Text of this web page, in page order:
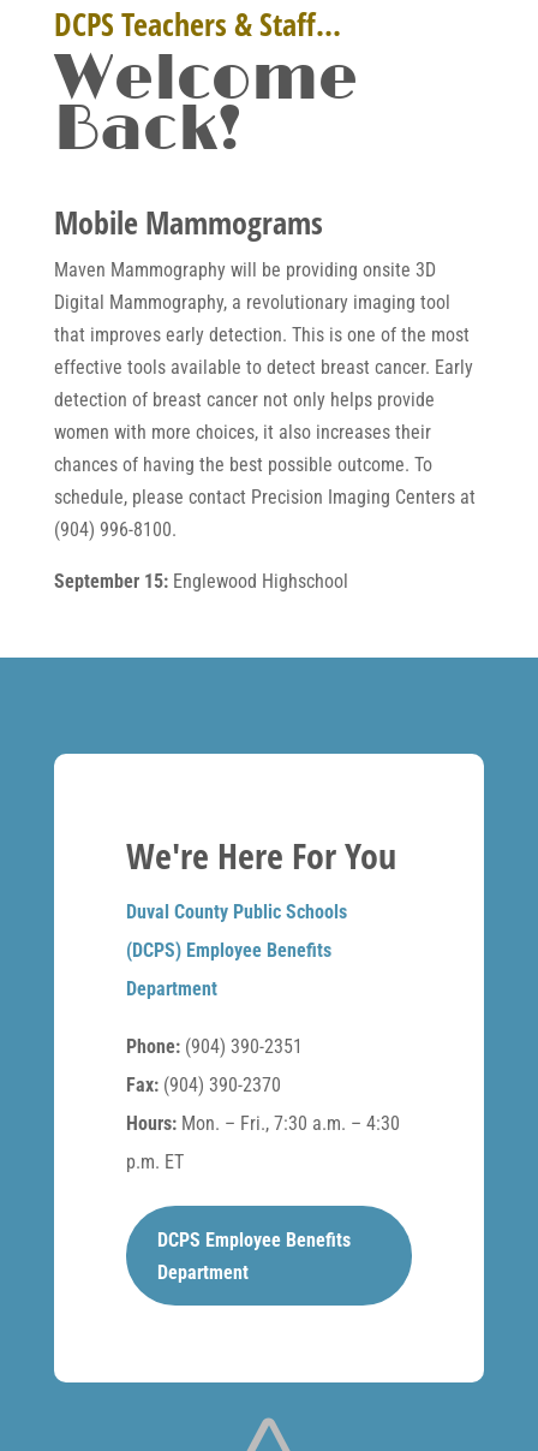
DCPS Teachers & Staff…
Welcome
Back!
Mobile Mammograms
Maven Mammography will be providing onsite 3D
Digital Mammography, a revolutionary imaging tool
that improves early detection. This is one of the most
effective tools available to detect breast cancer. Early
detection of breast cancer not only helps provide
women with more choices, it also increases their
chances of having the best possible outcome. To
schedule, please contact Precision Imaging Centers at
(904) 996-8100.
September 15:Englewood Highschool
We're Here For You
Duval County Public Schools
(DCPS) Employee Benefits
Department
Phone:(904) 390-2351
Fax:(904) 390-2370
Hours:Mon. – Fri., 7:30 a.m. – 4:30
p.m. ET
DCPS Employee Benefits
Department